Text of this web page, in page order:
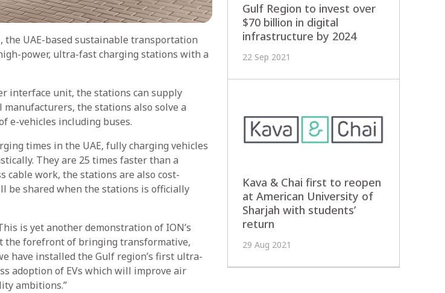
UAE-based sustainable transportation
power, ultra-fast charging stations with a
interface unit, the stations can supply
the stations also solve a
e-vehicles including buses.
times in the UAE, fully charging vehicles
They are 25 times faster than a
cable work, the stations are also cost-
be shared when the stations is officially
is yet another demonstration of ION’s
the forefront of bringing transformative,
have installed the Gulf region’s first ultra-
adoption of EVs which will improve air
ambitions.”
Gulf Region to invest over
$70 billion in digital
infrastructure by 2024
22 Sep 2021
Kava & Chai first to reopen
at American University of
Sharjah with students’
return
29 Aug 2021